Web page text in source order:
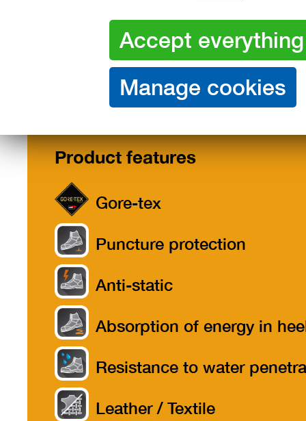
Features /
Materials
Description
Product features
Gore-tex
Puncture protection
Anti-static
Absorption of energy in
Resistance to water
Leather / Textile